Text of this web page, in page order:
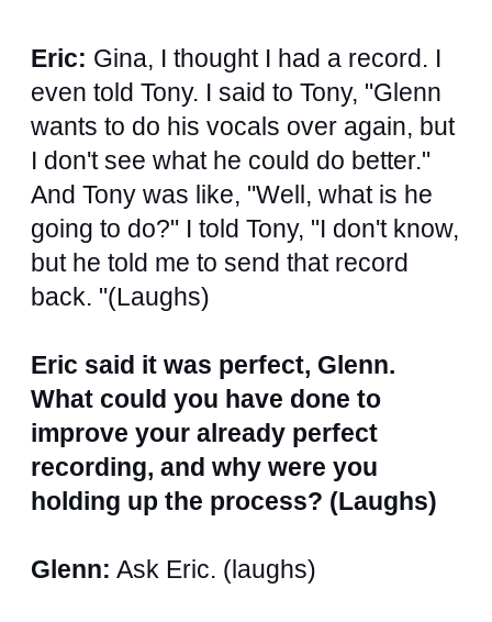
Eric: Gina, I thought I had a record. I
even told Tony. I said to Tony, "Glenn
wants to do his vocals over again, but
I don't see what he could do better."
And Tony was like, "Well, what is he
going to do?" I told Tony, "I don't know,
but he told me to send that record
back. "(Laughs)
Eric said it was perfect, Glenn.
What could you have done to
improve your already perfect
recording, and why were you
holding up the process? (Laughs)
Glenn: Ask Eric. (laughs)